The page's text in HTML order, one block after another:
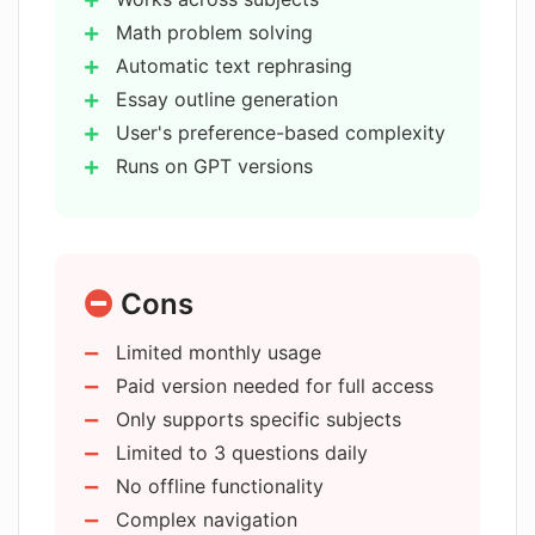
How does the rephrasing function
work in the AI Homework Assistant?
How can the AI Homework Assistant
What GPT models does the AI
Is there a fee to use the AI Homework
Assistant?
How customizable is the AI Homework
Math problem solving
Automatic text rephrasing
Essay outline generation
User's preference-based complexity
Runs on GPT versions
User-friendly interface
Adherence to essay structure
Customizable paragraph amount
Subject perspective for essay
writing
Coverage for all subjects
Cons
Limited monthly usage
Paid version needed for full access
Only supports specific subjects
Limited to 3 questions daily
No offline functionality
Complex navigation